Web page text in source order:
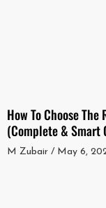
How To Choose
(Complete & Smart
M Zubair May 6,